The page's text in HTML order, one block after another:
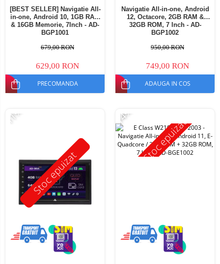
[BEST SELLER] Navigatie All-
in-one, Android 10, 1GB RAM
& 16GB Memorie, 7Inch - AD-
BGP1001
679,00 RON
629,00 RON
PRECOMANDA
Navigatie All-in-one, Android
12, Octacore, 2GB RAM &
32GB ROM, 7 Inch - AD-
BGP1002
950,00 RON
749,00 RON
ADAUGA IN COS
Stoc epuizat
-11% Stoc epuizat
-14%